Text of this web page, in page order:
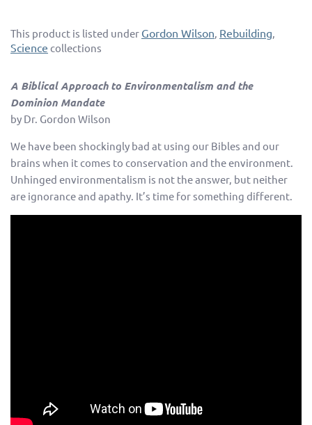
This product is listed under Gordon Wilson, Rebuilding,
Science collections
A Biblical Approach to Environmentalism and the
Dominion Mandate
by Dr. Gordon Wilson
We have been shockingly bad at using our Bibles and our
brains when it comes to conservation and the environment.
Unhinged environmentalism is not the answer, but neither
are ignorance and apathy. It’s time for something different.